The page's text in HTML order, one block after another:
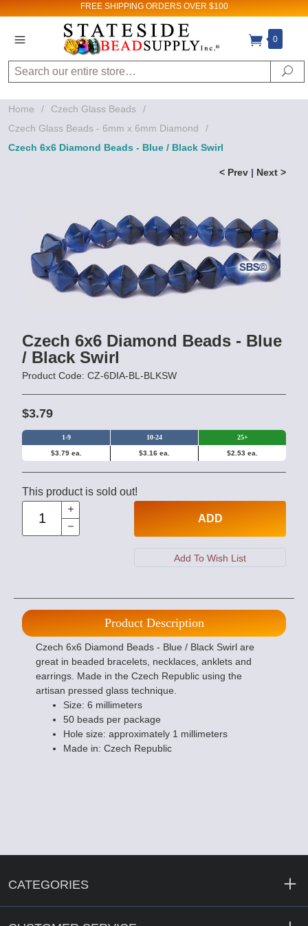
FREE SHIPPING ORDERS OVER $100
0
Search
Home / Czech Glass Beads
/
Czech Glass Beads - 6mm x 6mm Diamond
/
Czech 6x6 Diamond Beads - Blue / Black Swirl
< Prev | Next >
Czech 6x6 Diamond Beads - Blue
/ Black Swirl
Product Code: CZ-6DIA-BL-BLKSW
$3.79
1-9 10-24 25+
$3.79 ea. $3.16 ea. $2.53 ea.
This product is sold out!
ADD
Product Description
Czech 6x6 Diamond Beads - Blue / Black Swirl are
great in beaded bracelets, necklaces, anklets and
earrings. Made in the Czech Republic using the
artisan pressed glass technique.
Size: 6 millimeters
50 beads per package
Hole size: approximately 1 millimeters
Made in: Czech Republic
CATEGORIES